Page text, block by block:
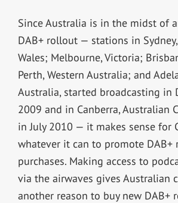
Since Australia is in the midst of
DAB+ rollout — stations in
Wales; Melbourne, Victoria;
Perth, Western Australia; and
Australia, started broadcasting in
2009 and in Canberra, Australian
in July 2010 — it makes sense for
whatever it can to promote DAB+
purchases. Making access to
via the airwaves gives Australian
another reason to buy new DAB+